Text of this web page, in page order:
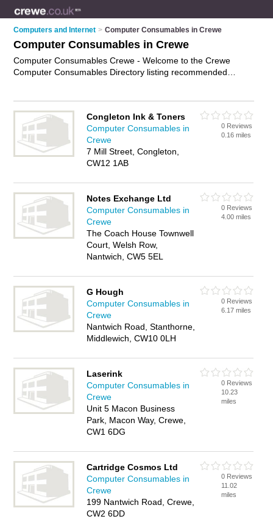
Computers and Internet > Computer Consumables in Crewe
Computer Consumables in Crewe
Computer Consumables Crewe - Welcome to the Crewe
Computer Consumables Directory listing recommended
printer paper in Crewe. Find contact details and reviews of
Crewe printer paper and add your own review. Is your Crewe
business listed, if notadvertise it now
Congleton Ink & Toners
Computer Consumables in
Crewe
7 Mill Street, Congleton,
CW12 1AB
0 Reviews
0.16 miles
Notes Exchange Ltd
Computer Consumables in
Crewe
The Coach House Townwell
Court, Welsh Row,
Nantwich, CW5 5EL
0 Reviews
4.00 miles
G Hough
Computer Consumables in
Crewe
Nantwich Road, Stanthorne,
Middlewich, CW10 0LH
0 Reviews
6.17 miles
Laserink
Computer Consumables in
Crewe
Unit 5 Macon Business
Park, Macon Way, Crewe,
CW1 6DG
0 Reviews
10.23
miles
Cartridge Cosmos Ltd
Computer Consumables in
Crewe
199 Nantwich Road, Crewe,
CW2 6DD
0 Reviews
11.02
miles